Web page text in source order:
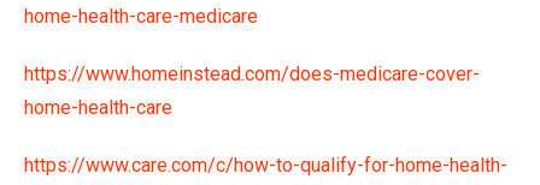
home-health-care-medicare
https://www.homeinstead.com/does-medicare-cover-
home-health-care
https://www.care.com/c/how-to-qualify-for-home-health-